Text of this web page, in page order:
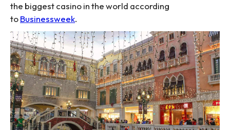
the biggest casino in the world according
toBusinessweek.